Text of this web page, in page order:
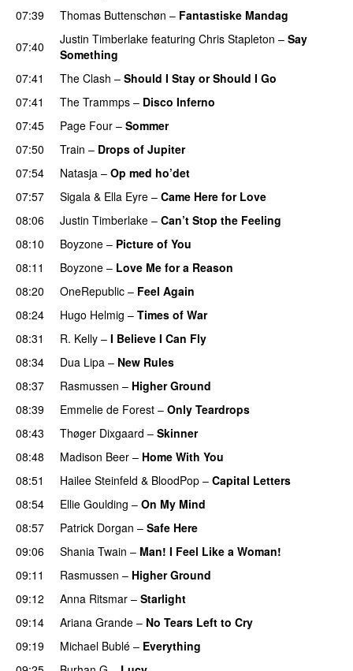
07:39
Thomas Buttenschøn – Fantastiske Mandag
07:40
Justin Timberlake featuring Chris Stapleton – Say
Something
07:41
The Clash – Should I Stay or Should I Go
07:41
The Trammps – Disco Inferno
07:45
Page Four – Sommer
07:50
Train – Drops of Jupiter
07:54
Natasja – Op med ho’det
07:57
Sigala & Ella Eyre – Came Here for Love
08:06
Justin Timberlake – Can’t Stop the Feeling
08:10
Boyzone – Picture of You
08:11
Boyzone – Love Me for a Reason
08:20
OneRepublic – Feel Again
08:24
Hugo Helmig – Times of War
08:31
R. Kelly – I Believe I Can Fly
08:34
Dua Lipa – New Rules
08:37
Rasmussen – Higher Ground
08:39
Emmelie de Forest – Only Teardrops
08:43
Thøger Dixgaard – Skinner
08:48
Madison Beer – Home With You
08:51
Hailee Steinfeld & BloodPop – Capital Letters
08:54
Ellie Goulding – On My Mind
08:57
Patrick Dorgan – Safe Here
09:06
Shania Twain – Man! I Feel Like a Woman!
09:11
Rasmussen – Higher Ground
09:12
Anna Ritsmar – Starlight
09:14
Ariana Grande – No Tears Left to Cry
09:19
Michael Bublé – Everything